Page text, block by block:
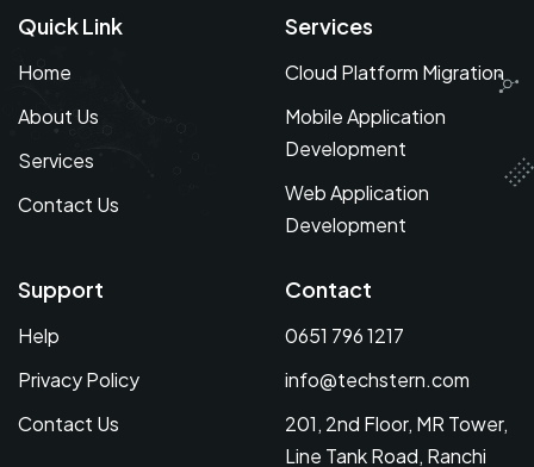
Quick Link
Home
About Us
Services
Contact Us
Services
Cloud Platform Migration
Mobile Application
Development
Web Application
Development
Support
Help
Privacy Policy
Contact Us
Contact
0651 796 1217
info@techstern.com
201, 2nd Floor, MR Tower,
Line Tank Road, Ranchi